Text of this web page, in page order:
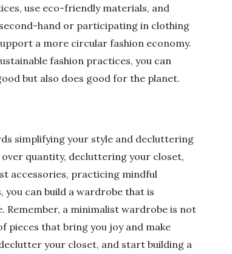
use eco-friendly materials, and
hand or participating in clothing
a more circular fashion economy.
fashion practices, you can
but also does good for the planet.
simplifying your style and decluttering
quantity, decluttering your closet,
accessories, practicing mindful
can build a wardrobe that is
Remember, a minimalist wardrobe is not
pieces that bring you joy and make
your closet, and start building a